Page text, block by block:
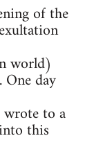
of the
world)
day
wrote to a
this